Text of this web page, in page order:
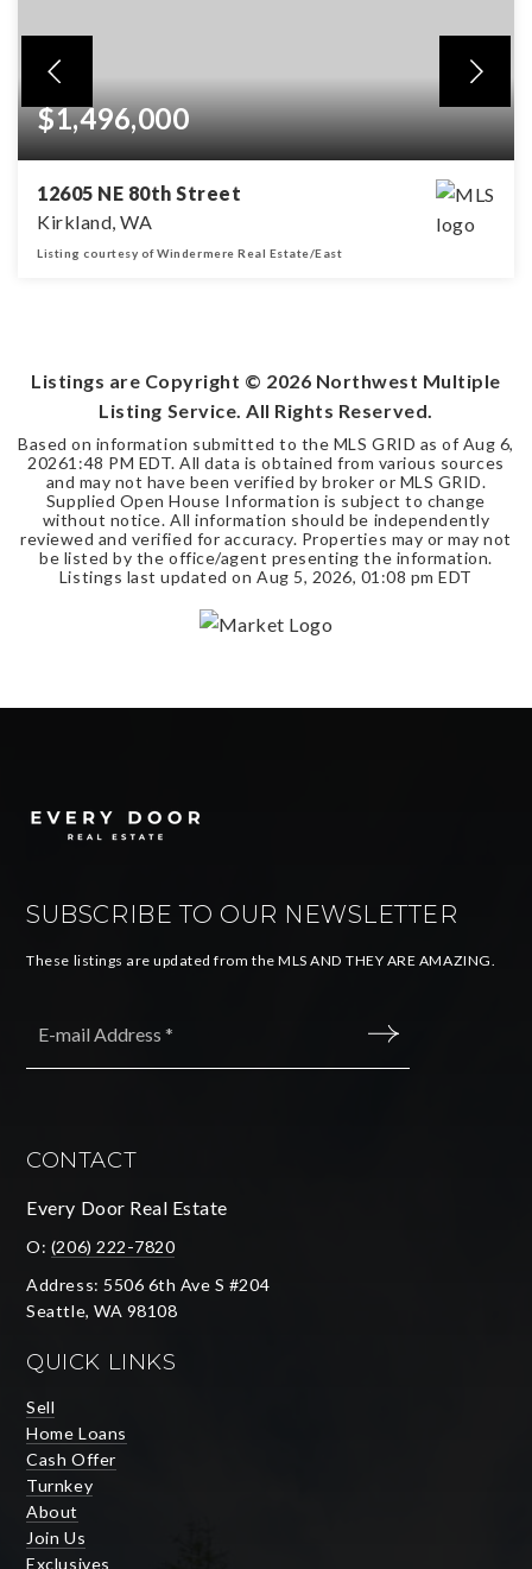
$1,496,000
12605 NE 80th Street
Kirkland, WA
Listing courtesy of Windermere Real Estate/East
Listings are Copyright © 2026 Northwest Multiple
Listing Service. All Rights Reserved.
Based on information submitted to the MLS GRID as of Aug 6,
20261:48 PM EDT. All data is obtained from various sources
and may not have been verified by broker or MLS GRID.
Supplied Open House Information is subject to change
without notice. All information should be independently
reviewed and verified for accuracy. Properties may or may not
be listed by the office/agent presenting the information.
Listings last updated on Aug 5, 2026, 01:08 pm EDT
SUBSCRIBE TO OUR NEWSLETTER
These listings are updated from the MLS AND THEY ARE AMAZING.
CONTACT
Every Door Real Estate
O: (206) 222-7820
Address: 5506 6th Ave S #204
Seattle, WA 98108
QUICK LINKS
Sell
Home Loans
Cash Offer
Turnkey
About
Join Us
Exclusives